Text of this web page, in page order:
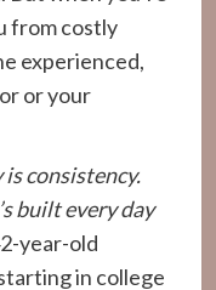
from costly
experienced,
or your
is consistency.
built every day
year-old
in college